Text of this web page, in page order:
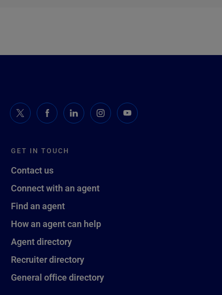
GET IN TOUCH
Contact us
Connect with an agent
Find an agent
How an agent can help
Agent directory
Recruiter directory
General office directory